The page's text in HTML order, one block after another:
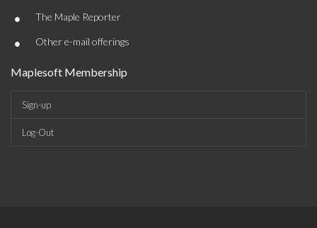
• The Maple Reporter
• Other e-mail offerings
Maplesoft Membership
Sign-up
Log-Out